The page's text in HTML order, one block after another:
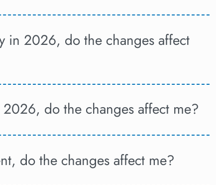
in 2026, do the changes affect
do the changes affect me?
do the changes affect me?